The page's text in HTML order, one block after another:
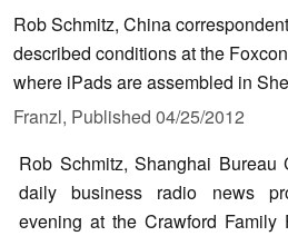
Rob Schmitz, China
described conditions at the
where iPads are assembled in
Franzl, Published 04/25/2012
Rob Schmitz, Shanghai Bureau
daily business radio news
evening at the Crawford